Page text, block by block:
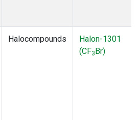
Halocompounds
Halon-1301
(CF3Br)